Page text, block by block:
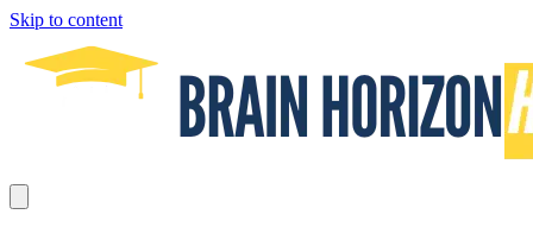
Skip to content